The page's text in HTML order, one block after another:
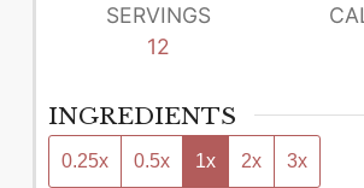
SERVINGS
12
INGREDIENTS
0.25x 0.5x 1x 2x 3x